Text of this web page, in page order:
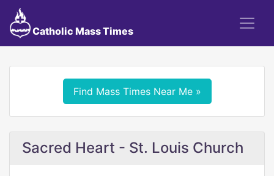
Catholic Mass Times
Find Mass Times Near Me »
Sacred Heart - St. Louis Church